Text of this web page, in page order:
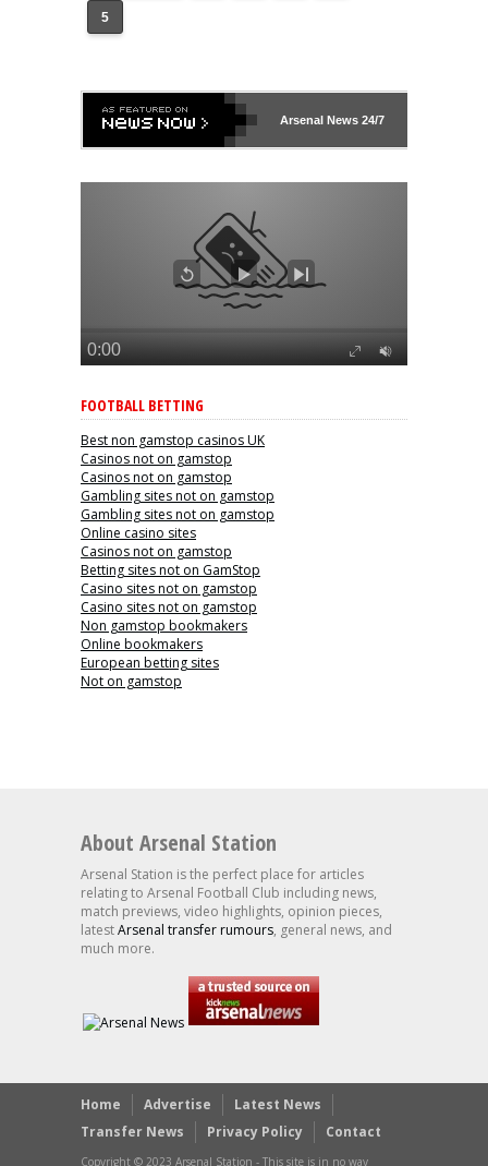
5
ArsenalNews 24/7
FOOTBALL BETTING
Best non gamstop casinos UK
Casinos not on gamstop
Casinos not on gamstop
Gambling sites not on gamstop
Gambling sites not on gamstop
Online casino sites
Casinos not on gamstop
Betting sites not on GamStop
Casino sites not on gamstop
Casino sites not on gamstop
Non gamstop bookmakers
Online bookmakers
European betting sites
Not on gamstop
About Arsenal Station
Arsenal Station is the perfect place for articles
relating to Arsenal Football Club including news,
match previews, video highlights, opinion pieces,
latestArsenal transfer rumours, general news, and
much more.
Home Advertise
Latest News
Transfer News
Privacy Policy Contact
Copyright © 2023 Arsenal Station - This site is in no way